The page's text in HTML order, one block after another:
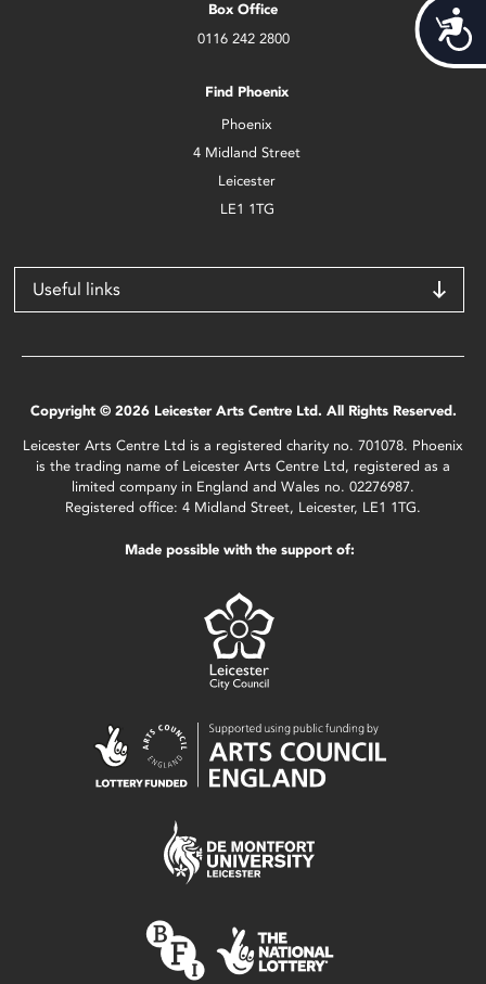
Box Office
0116 242 2800
Find Phoenix
Phoenix
4 Midland Street
Leicester
LE1 1TG
Useful links
Copyright © 2026 Leicester Arts Centre Ltd. All Rights Reserved.
Leicester Arts Centre Ltd is a registered charity no. 701078. Phoenix
is the trading name of Leicester Arts Centre Ltd, registered as a
limited company in England and Wales no. 02276987.
Registered office: 4 Midland Street, Leicester, LE1 1TG.
Made possible with the support of: